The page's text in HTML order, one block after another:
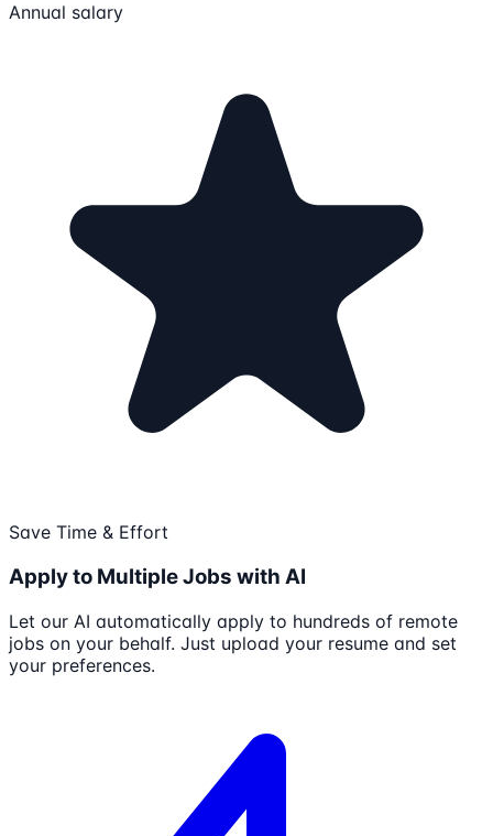
Annual salary
Save Time & Effort
Apply to Multiple Jobs with AI
Let our AI automatically apply to hundreds of remote
jobs on your behalf. Just upload your resume and set
your preferences.